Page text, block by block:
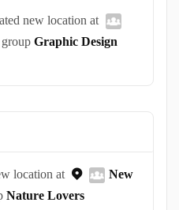
new location at
Graphic Design
location at
New
Nature Lovers